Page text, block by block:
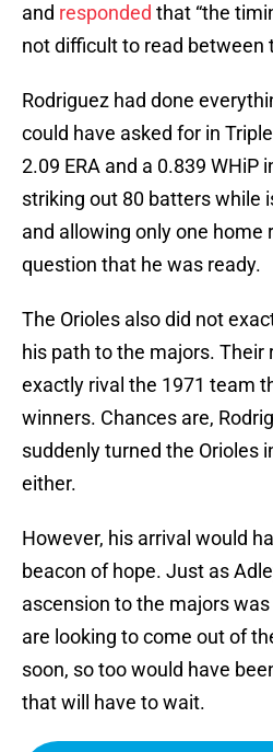
and responded that “the
not difficult to read between
Rodriguez had done
could have asked for in
2.09 ERA and a 0.839 WHiP
striking out 80 batters while
and allowing only one home
question that he was ready.
The Orioles also did not
his path to the majors. Their
exactly rival the 1971 team
winners. Chances are,
suddenly turned the Orioles
either.
However, his arrival would
beacon of hope. Just as
ascension to the majors
are looking to come out of
soon, so too would have
that will have to wait.